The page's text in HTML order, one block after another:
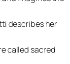
describes her
called sacred